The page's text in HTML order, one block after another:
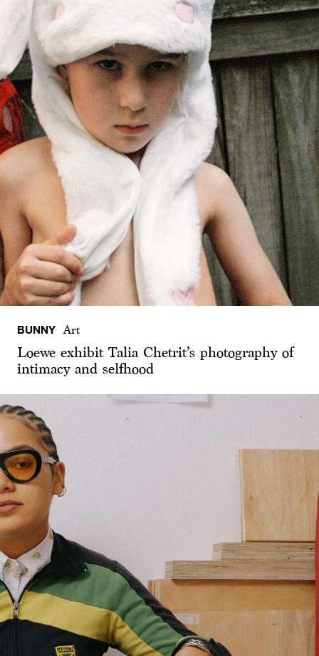
BUNNY Art
Loewe exhibit Talia Chetrit’s photography of
intimacy and selfhood